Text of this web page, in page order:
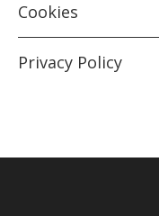
Cookies
Privacy Policy